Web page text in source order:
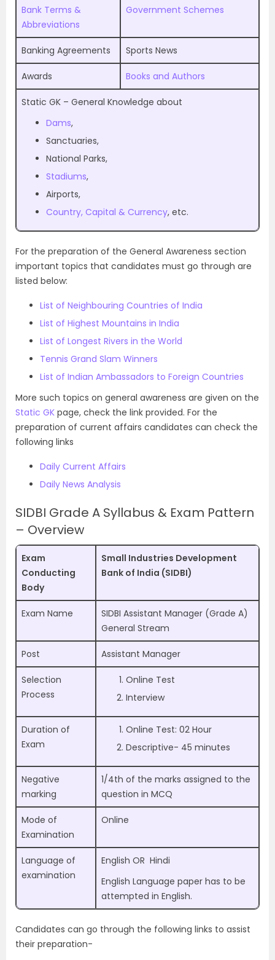
Bank Terms &
Abbreviations
Government Schemes
Banking Agreements Sports News
Awards Books and Authors
Static GK – General Knowledge about
Dams,
Sanctuaries,
National Parks,
Stadiums,
Airports,
Country, Capital & Currency, etc.
For the preparation of the General Awareness section
important topics that candidates must go through are
listed below:
List of Neighbouring Countries of India
List of Highest Mountains in India
List of Longest Rivers in the World
Tennis Grand Slam Winners
List of Indian Ambassadors to Foreign Countries
More such topics on general awareness are given on the
Static GK page, check the link provided. For the
preparation of current affairs candidates can check the
following links
Daily Current Affairs
Daily News Analysis
SIDBI Grade A Syllabus & Exam Pattern
– Overview
Exam
Conducting
Body
Small Industries Development
Bank of India (SIDBI)
Exam Name
SIDBI Assistant Manager (Grade A)
General Stream
Post Assistant Manager
Selection
Process
Online Test
Interview
Duration of
Exam
Online Test: 02 Hour
Descriptive- 45 minutes
Negative
marking
1/4th of the marks assigned to the
question in MCQ
Mode of
Examination
Online
Language of
examination
English OR Hindi
English Language paper has to be
attempted in English.
Candidates can go through the following links to assist
their preparation-